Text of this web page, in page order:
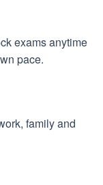
exams anytime
pace.
family and